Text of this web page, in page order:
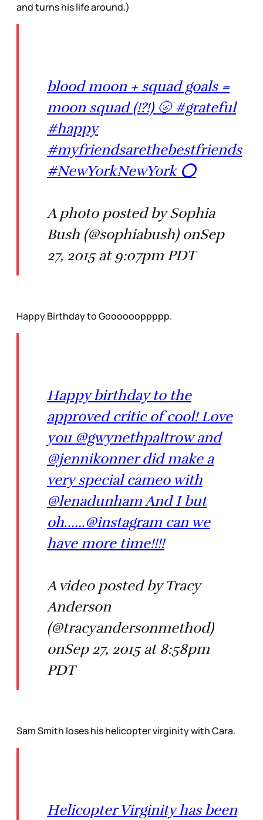
and turns his life around.)
blood moon + squad goals =
moon squad (!?!) 🌝 #grateful
#happy
#myfriendsarethebestfriends
#NewYorkNewYork ⭕️
A photo posted by Sophia
Bush (@sophiabush) onSep
27, 2015 at 9:07pm PDT
Happy Birthday to Gooooooppppp.
Happy birthday to the
approved critic of cool! Love
you @gwynethpaltrow and
@jennikonner did make a
very special cameo with
@lenadunham And I but
oh......@instagram can we
have more time!!!!
A video posted by Tracy
Anderson
(@tracyandersonmethod)
onSep 27, 2015 at 8:58pm
PDT
Sam Smith loses his helicopter virginity with Cara.
Helicopter Virginity has been